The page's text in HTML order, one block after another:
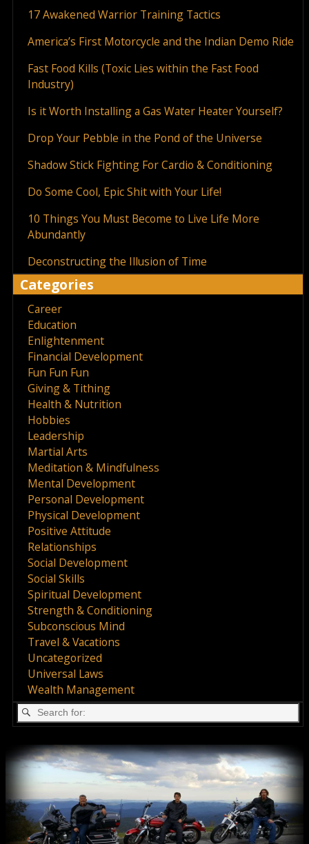
17 Awakened Warrior Training Tactics
America’s First Motorcycle and the Indian Demo Ride
Fast Food Kills (Toxic Lies within the Fast Food
Industry)
Is it Worth Installing a Gas Water Heater Yourself?
Drop Your Pebble in the Pond of the Universe
Shadow Stick Fighting For Cardio & Conditioning
Do Some Cool, Epic Shit with Your Life!
10 Things You Must Become to Live Life More
Abundantly
Deconstructing the Illusion of Time
Categories
Career
Education
Enlightenment
Financial Development
Fun Fun Fun
Giving & Tithing
Health & Nutrition
Hobbies
Leadership
Martial Arts
Meditation & Mindfulness
Mental Development
Personal Development
Physical Development
Positive Attitude
Relationships
Social Development
Social Skills
Spiritual Development
Strength & Conditioning
Subconscious Mind
Travel & Vacations
Uncategorized
Universal Laws
Wealth Management